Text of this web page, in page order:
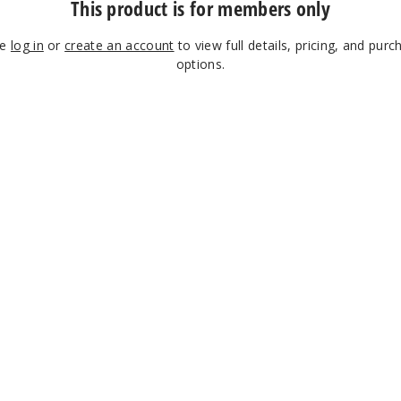
This product is for members only
log in orcreate an account to view full details, pricing, and
options.